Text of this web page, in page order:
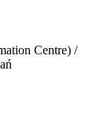
Centre) /